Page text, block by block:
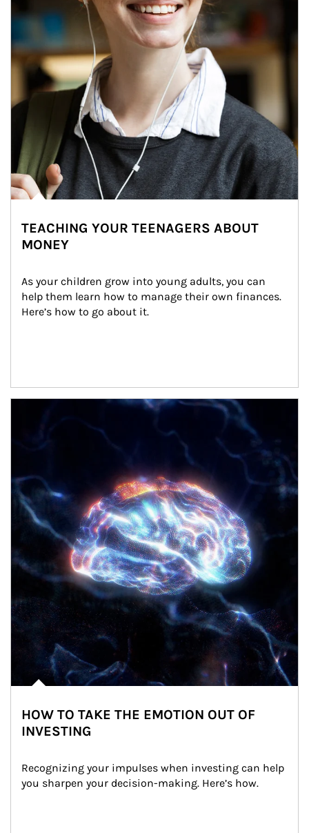
TEACHING YOUR TEENAGERS ABOUT
MONEY
As your children grow into young adults, you can
help them learn how to manage their own finances.
Here’s how to go about it.
HOW TO TAKE THE EMOTION OUT OF
INVESTING
Recognizing your impulses when investing can help
you sharpen your decision-making. Here’s how.